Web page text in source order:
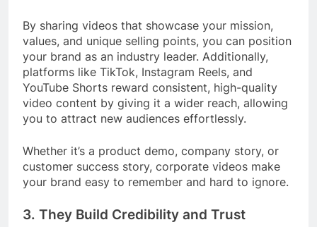
By sharing videos that showcase your mission,
values, and unique selling points, you can position
your brand as an industry leader. Additionally,
platforms like TikTok, Instagram Reels, and
YouTube Shorts reward consistent, high-quality
video content by giving it a wider reach, allowing
you to attract new audiences effortlessly.
Whether it’s a product demo, company story, or
customer success story, corporate videos make
your brand easy to remember and hard to ignore.
3. They Build Credibility and Trust